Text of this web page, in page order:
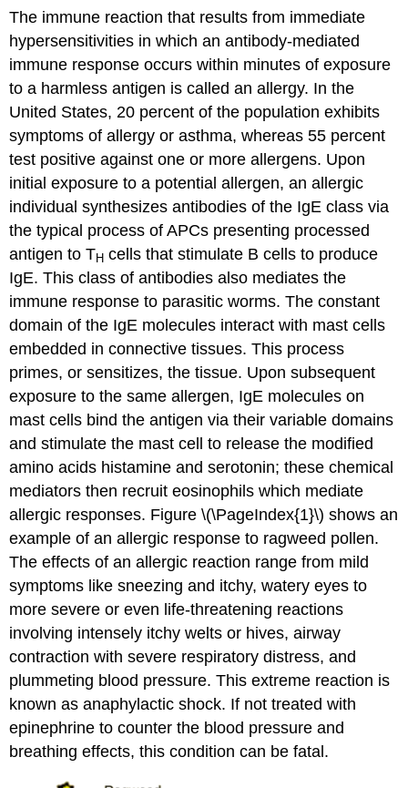
The immune reaction that results from immediate
hypersensitivities in which an antibody-mediated
immune response occurs within minutes of exposure
to a harmless antigen is called anallergy. In the
United States, 20 percent of the population exhibits
symptoms of allergy or asthma, whereas 55 percent
test positive against one or more allergens. Upon
initial exposure to a potential allergen, an allergic
individual synthesizes antibodies of the IgE class via
the typical process of APCs presenting processed
antigen to TH cells that stimulate B cells to produce
IgE. This class of antibodies also mediates the
immune response to parasitic worms. The constant
domain of the IgE molecules interact with mast cells
embedded in connective tissues. This process
primes, or sensitizes, the tissue. Upon subsequent
exposure to the same allergen, IgE molecules on
mast cells bind the antigen via their variable domains
and stimulate the mast cell to release the modified
amino acids histamine and serotonin; these chemical
mediators then recruit eosinophils which mediate
allergic responses. Figure \(\PageIndex{1}\) shows an
example of an allergic response to ragweed pollen.
The effects of an allergic reaction range from mild
symptoms like sneezing and itchy, watery eyes to
more severe or even life-threatening reactions
involving intensely itchy welts or hives, airway
contraction with severe respiratory distress, and
plummeting blood pressure. This extreme reaction is
known as anaphylactic shock. If not treated with
epinephrine to counter the blood pressure and
breathing effects, this condition can be fatal.